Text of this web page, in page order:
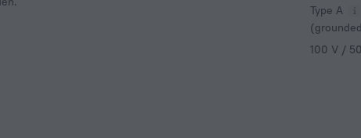
Type A
100 V /